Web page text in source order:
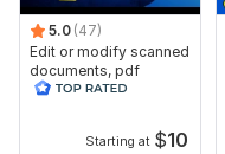
5.0 (47)
Edit or modify scanned
documents, pdf
convert recreate format
Starting at $10